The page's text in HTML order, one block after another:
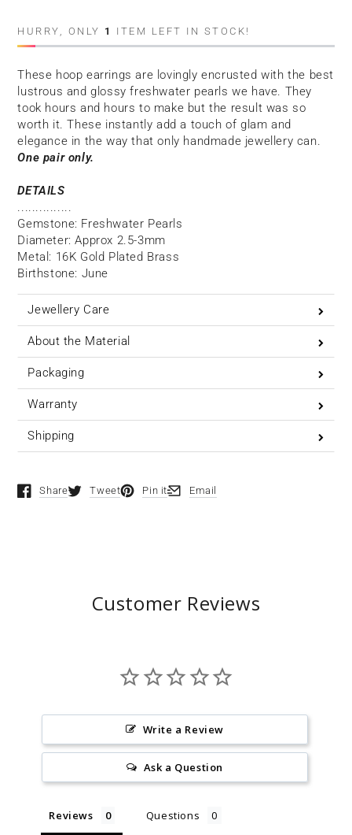
HURRY, ONLY 1 ITEM LEFT IN STOCK!
These hoop earrings are lovingly encrusted with the best
lustrous and glossy freshwater pearls we have. They
took hours and hours to make but the result was so
worth it. These instantly add a touch of glam and
elegance in the way that only handmade jewellery can.
One pair only.
DETAILS
...............
Gemstone: Freshwater Pearls
Diameter: Approx 2.5-3mm
Metal: 16K Gold Plated Brass
Birthstone: June
Jewellery Care
About the Material
Packaging
Warranty
Shipping
Share
Opens in a new window.
Tweet
Opens in a new window.
Pin it
Opens in a new window.
Email
Opens in a new window.
Customer Reviews
Write a Review
Ask a Question
Reviews Questions